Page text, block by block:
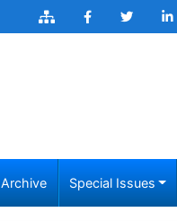
Archive Special Issues